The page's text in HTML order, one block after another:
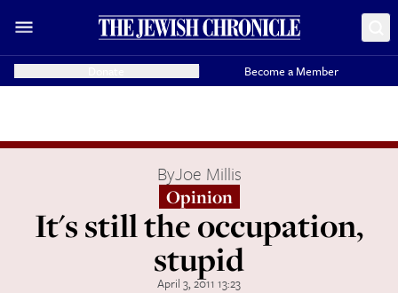
Become a Member
ByJoe Millis
Opinion
It's still the occupation,
stupid
April 3, 2011 13:23